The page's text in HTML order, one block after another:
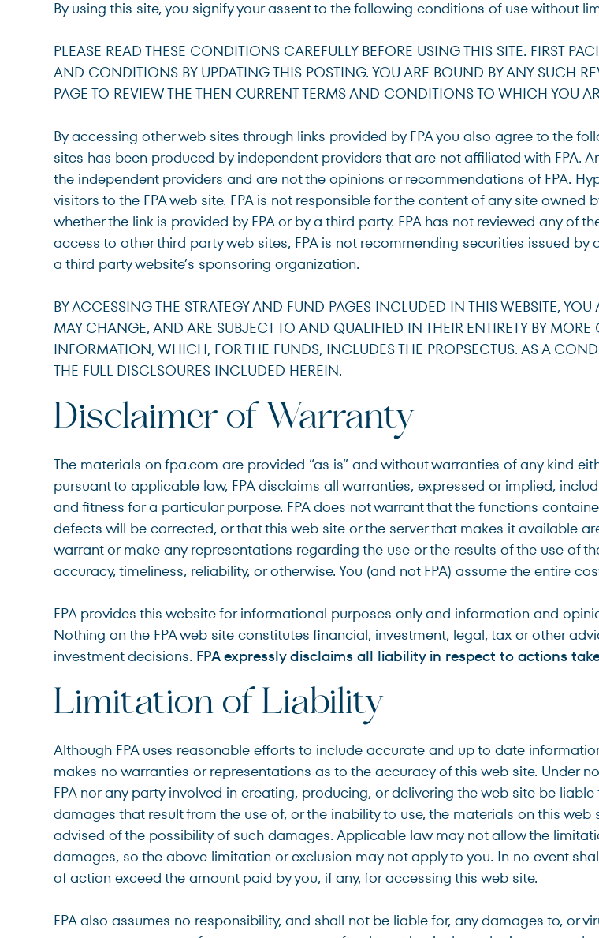
For institutions and investment consultants
Individual Investor
For individual investors and current shareholders
Non-U.S. Investor
For foreign investors and those outside of the United States
By using this site, you signify your assent to the following conditions of use without
PLEASE READ THESE CONDITIONS CAREFULLY BEFORE USING THIS SITE. FIRST
AND CONDITIONS BY UPDATING THIS POSTING. YOU ARE BOUND BY ANY SUCH
PAGE TO REVIEW THE THEN CURRENT TERMS AND CONDITIONS TO WHICH YOU
By accessing other web sites through links provided by FPA you also agree to the
sites has been produced by independent providers that are not affiliated with FPA.
the independent providers and are not the opinions or recommendations of FPA.
visitors to the FPA web site. FPA is not responsible for the content of any site owned
whether the link is provided by FPA or by a third party. FPA has not reviewed any of
access to other third party web sites, FPA is not recommending securities issued
a third party website’s sponsoring organization.
BY ACCESSING THE STRATEGY AND FUND PAGES INCLUDED IN THIS WEBSITE,
MAY CHANGE, AND ARE SUBJECT TO AND QUALIFIED IN THEIR ENTIRETY BY
INFORMATION, WHICH, FOR THE FUNDS, INCLUDES THE PROPSECTUS. AS A
THE FULL DISCLSOURES INCLUDED HEREIN.
Disclaimer of Warranty
The materials on fpa.com are provided “as is” and without warranties of any kind
pursuant to applicable law, FPA disclaims all warranties, expressed or implied,
and fitness for a particular purpose. FPA does not warrant that the functions
defects will be corrected, or that this web site or the server that makes it available
warrant or make any representations regarding the use or the results of the use of
accuracy, timeliness, reliability, or otherwise. You (and not FPA) assume the entire
FPA provides this website for informational purposes only and information and
Nothing on the FPA web site constitutes financial, investment, legal, tax or other
investment decisions. FPA expressly disclaims all liability in respect to actions
Limitation of Liability
Although FPA uses reasonable efforts to include accurate and up to date
makes no warranties or representations as to the accuracy of this web site. Under
FPA nor any party involved in creating, producing, or delivering the web site be
damages that result from the use of, or the inability to use, the materials on this web
advised of the possibility of such damages. Applicable law may not allow the
damages, so the above limitation or exclusion may not apply to you. In no event
of action exceed the amount paid by you, if any, for accessing this web site.
FPA also assumes no responsibility, and shall not be liable for, any damages to, or